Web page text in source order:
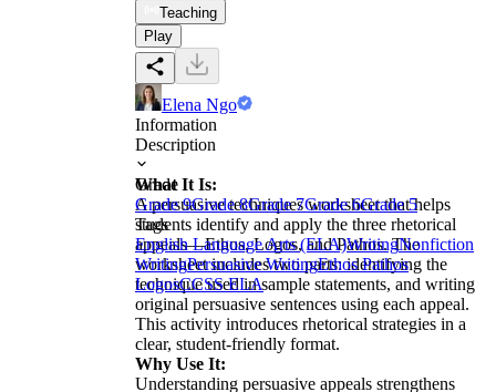
Teaching
Play
Elena Ngo
Information
Description
What It Is:
A persuasive techniques worksheet that helps
students identify and apply the three rhetorical
appeals—Ethos, Logos, and Pathos. The
worksheet includes two parts: identifying the
technique used in sample statements, and writing
original persuasive sentences using each appeal.
This activity introduces rhetorical strategies in a
clear, student-friendly format.
Why Use It:
Understanding persuasive appeals strengthens
Grade
Grade 9Grade 8Grade 7Grade 6Grade 5
Tags
English Language Arts (ELA)WritingNonfiction
WritingPersuasive WritingEthos Pathos
LogosCCSS ELA